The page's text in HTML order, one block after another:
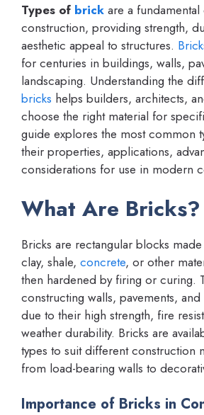
Types of brick are a
construction, providing strength,
aesthetic appeal to structures.
for centuries in buildings, walls,
landscaping. Understanding the
bricks helps builders, architects,
choose the right material for
guide explores the most common
their properties, applications,
considerations for use in modern
What Are Bricks?
Bricks are rectangular blocks
clay, shale, concrete, or other
then hardened by firing or curing.
constructing walls, pavements,
due to their high strength, fire
weather durability. Bricks are
types to suit different construction
from load-bearing walls to
Importance of Bricks in